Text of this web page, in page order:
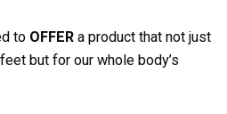
to OFFER a product that not just
but for our whole body’s